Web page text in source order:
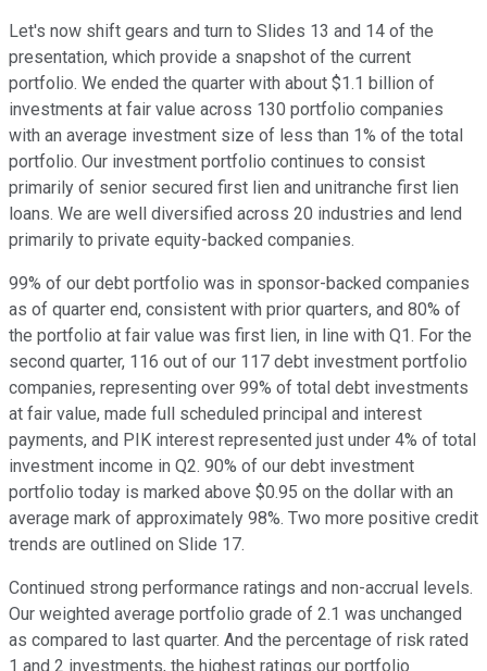
Let's now shift gears and turn to Slides 13 and 14 of the
presentation, which provide a snapshot of the current
portfolio. We ended the quarter with about $1.1 billion of
investments at fair value across 130 portfolio companies
with an average investment size of less than 1% of the total
portfolio. Our investment portfolio continues to consist
primarily of senior secured first lien and unitranche first lien
loans. We are well diversified across 20 industries and lend
primarily to private equity-backed companies.
99% of our debt portfolio was in sponsor-backed companies
as of quarter end, consistent with prior quarters, and 80% of
the portfolio at fair value was first lien, in line with Q1. For the
second quarter, 116 out of our 117 debt investment portfolio
companies, representing over 99% of total debt investments
at fair value, made full scheduled principal and interest
payments, and PIK interest represented just under 4% of total
investment income in Q2. 90% of our debt investment
portfolio today is marked above $0.95 on the dollar with an
average mark of approximately 98%. Two more positive credit
trends are outlined on Slide 17.
Continued strong performance ratings and non-accrual levels.
Our weighted average portfolio grade of 2.1 was unchanged
as compared to last quarter. And the percentage of risk rated
1 and 2 investments, the highest ratings our portfolio